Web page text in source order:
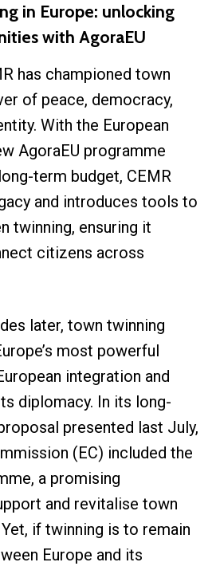
in Europe: unlocking
with AgoraEU
has championed town
of peace, democracy,
With the European
AgoraEU programme
term budget, CEMR
and introduces tools to
twinning, ensuring it
citizens across
later, town twinning
most powerful
integration and
diplomacy. In its long-
presented last July,
(EC) included the
a promising
and revitalise town
if twinning is to remain
Europe and its